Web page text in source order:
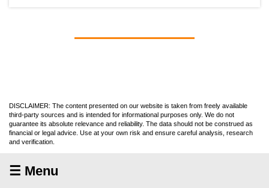
DISCLAIMER: The content presented on our website is taken from freely available
third-party sources and is intended for informational purposes only. We do not
guarantee its absolute relevance and reliability. The data should not be construed as
financial or legal advice. Use at your own risk and ensure careful analysis, research
and verification.
☰ Menu